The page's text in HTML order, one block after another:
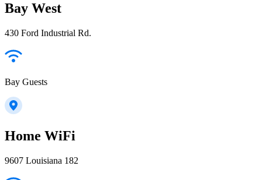
Bay West
430 Ford Industrial Rd.
Bay Guests
Home WiFi
9607 Louisiana 182